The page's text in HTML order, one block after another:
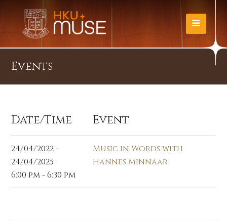
Events
Date/Time Event
24/04/2022 -
24/04/2025
6:00 pm - 6:30 pm
Music in Words with
Hannes Minnaar